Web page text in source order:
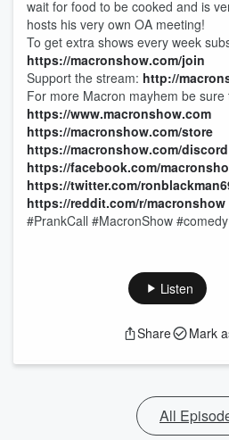
wait for food to be cooked and is
hosts his very own OA meeting!
To get extra shows every week
https://macronshow.com/join
Support the stream: http://
For more Macron mayhem be
https://www.macronshow.com
https://macronshow.com/store
https://macronshow.com/discord
https://facebook.com/
https://twitter.com/
https://reddit.com/r/macronshow
#PrankCall #MacronShow #comedy
Listen
Share Mark
All